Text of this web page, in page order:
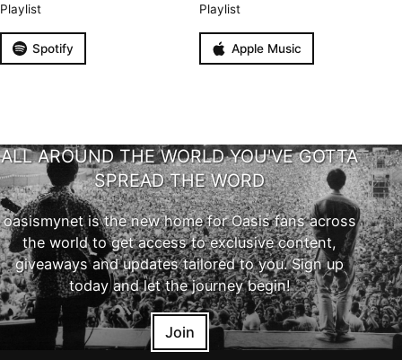
Playlist
Spotify
Playlist
Apple Music
ALL AROUND THE WORLD YOU'VE GOTTA
SPREAD THE WORD
oasismynet is the new home for Oasis fans across
the world to get access to exclusive content,
giveaways and updates tailored to you. Sign up
today and let the journey begin!
Join